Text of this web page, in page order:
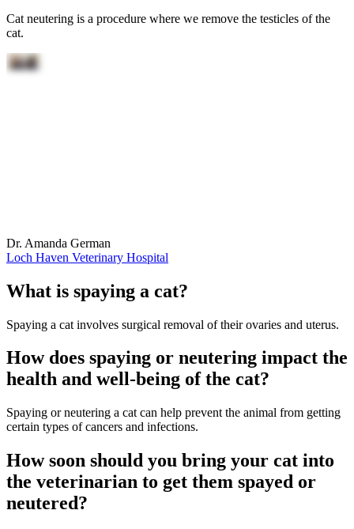
Cat neutering is a procedure where we remove the testicles of the
cat.
Dr. Amanda German
Loch Haven Veterinary Hospital
What is spaying a cat?
Spaying a cat involves surgical removal of their ovaries and uterus.
How does spaying or neutering impact the
health and well-being of the cat?
Spaying or neutering a cat can help prevent the animal from getting
certain types of cancers and infections.
How soon should you bring your cat into
the veterinarian to get them spayed or
neutered?